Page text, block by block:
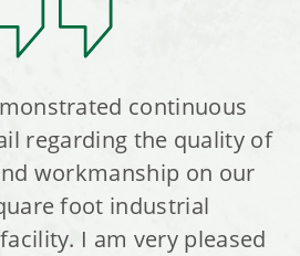
continuous
regarding the quality of
workmanship on our
foot industrial
I am very pleased